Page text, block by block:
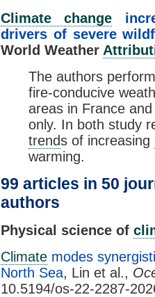
Climate change
drivers of severe
World Weather
The authors
fire-conducive
areas in France
only. In both study
trends of increasing
warming.
99 articles in 50
authors
Physical science of
Climate modes
North Sea, Lin et al.,
10.5194/os-22-2287-